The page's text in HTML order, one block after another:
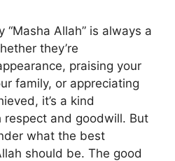
“Masha Allah” is always a
they’re
praising your
family, or appreciating
it’s a kind
and goodwill. But
what the best
should be. The good